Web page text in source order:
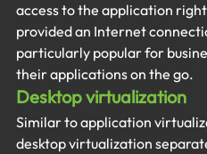
access to the application
provided an Internet
particularly popular for
their applications on the go.
Desktop virtualization
Similar to application
desktop virtualization